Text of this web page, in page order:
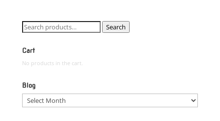
Search
for:
Search
Cart
No products in the cart.
Blog
Blog